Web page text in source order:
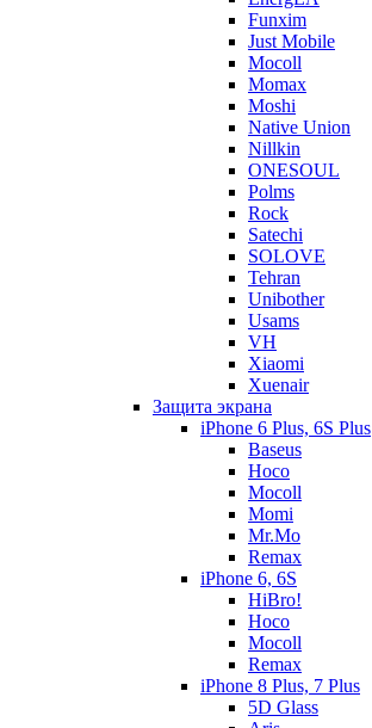
Funxim
Just Mobile
Mocoll
Momax
Moshi
Native Union
Nillkin
ONESOUL
Polms
Rock
Satechi
SOLOVE
Tehran
Unibother
Usams
VH
Xiaomi
Xuenair
Защита экрана
iPhone 6 Plus, 6S Plus
Baseus
Hoco
Mocoll
Momi
Mr.Mo
Remax
iPhone 6, 6S
HiBro!
Hoco
Mocoll
Remax
iPhone 8 Plus, 7 Plus
5D Glass